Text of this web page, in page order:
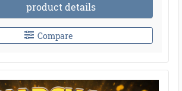
product details
Compare